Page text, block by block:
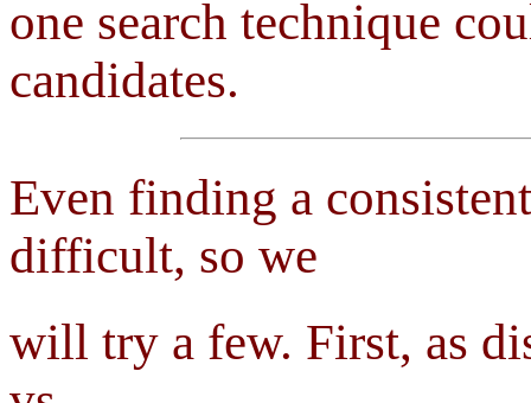
one search technique
candidates.
Even finding a
difficult, so we
will try a few. First, as